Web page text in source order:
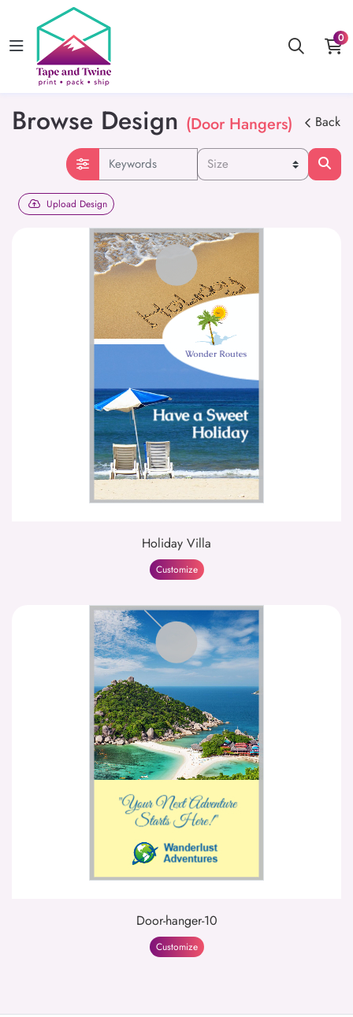
0
Browse Design (Door Hangers) Back
Upload Design
Holiday Villa
Customize
Door-hanger-10
Customize